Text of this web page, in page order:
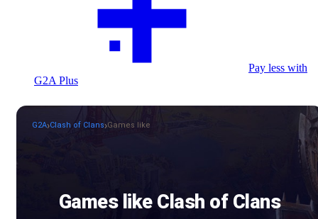
Pay less with
G2A Plus
G2A Clash of Clans Games like
Games like Clash of Clans